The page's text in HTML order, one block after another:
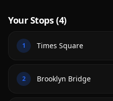
Your Stops (4)
1
2